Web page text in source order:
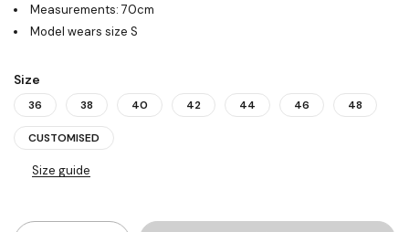
Measurements: 70cm
Model wears size S
Size
36 38 40 42 44 46 48
CUSTOMISED
Size guide